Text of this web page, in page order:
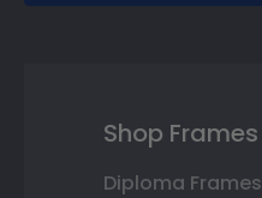
Shop Frames
Diploma Frames